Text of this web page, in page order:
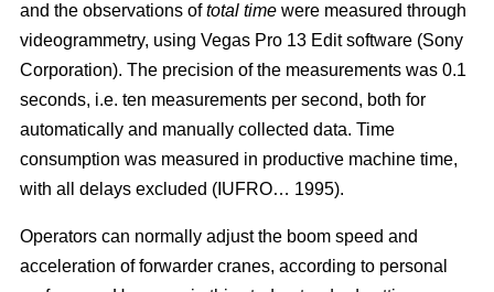
and the observations oftotal time were measured through
videogrammetry, using Vegas Pro 13 Edit software (Sony
Corporation). The precision of the measurements was 0.1
seconds, i.e. ten measurements per second, both for
automatically and manually collected data. Time
consumption was measured in productive machine time,
with all delays excluded (IUFRO… 1995).
Operators can normally adjust the boom speed and
acceleration of forwarder cranes, according to personal